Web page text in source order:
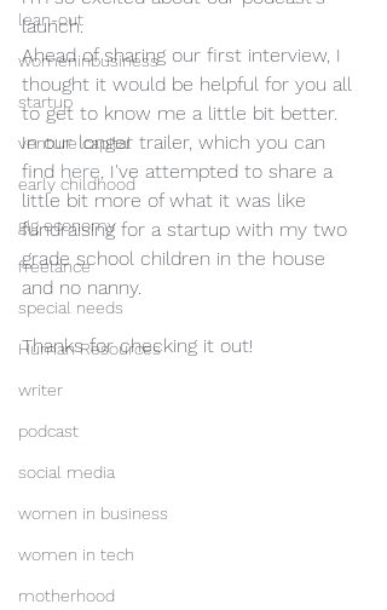
lean-out
womeninbusiness
startup
venture capital
early childhood
gig economy
freelance
special needs
Human Resources
writer
podcast
social media
women in business
women in tech
motherhood
launch.
Ahead of sharing our first interview, I
thought it would be helpful for you all
to get to know me a little bit better.
In our longer trailer, which you can
find here, I've attempted to share a
little bit more of what it was like
fundraising for a startup with my two
grade school children in the house
and no nanny.
Thanks for checking it out!